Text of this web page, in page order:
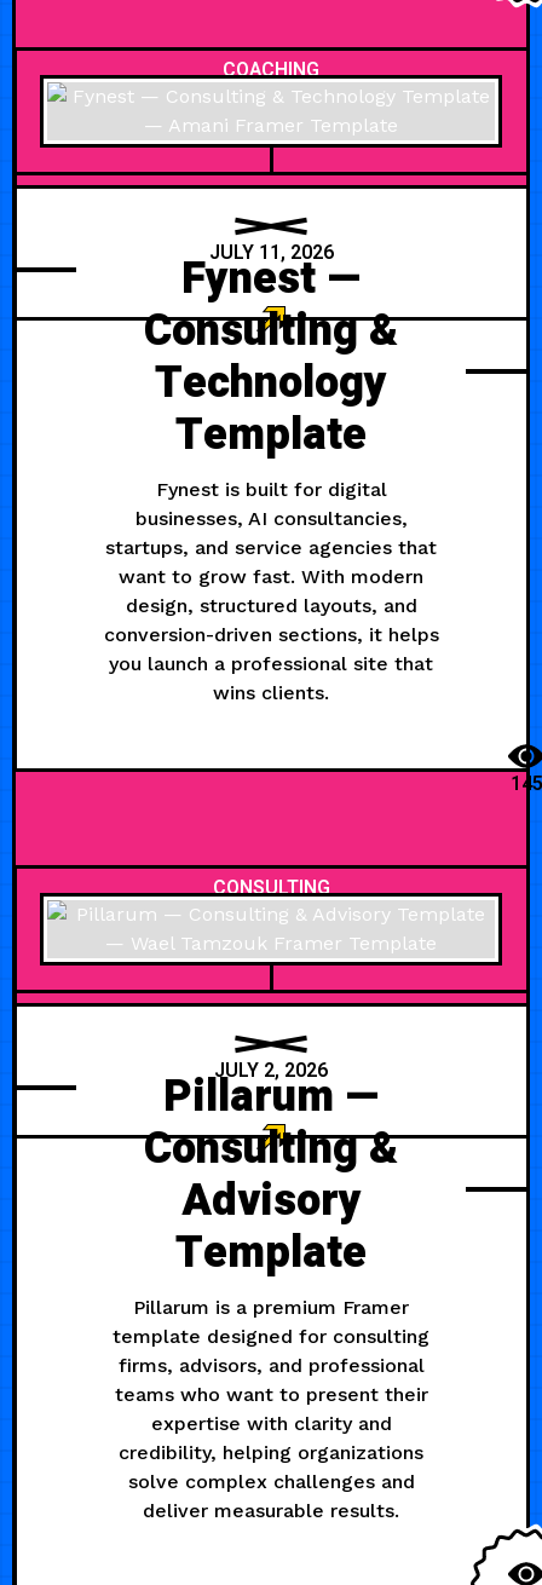
COACHING
JULY 11, 2026
Fynest —
Consulting &
Technology
Template
Fynest is built for digital
businesses, AI consultancies,
startups, and service agencies that
want to grow fast. With modern
design, structured layouts, and
conversion-driven sections, it helps
you launch a professional site that
wins clients.
145
CONSULTING
JULY 2, 2026
Pillarum —
Consulting &
Advisory
Template
Pillarum is a premium Framer
template designed for consulting
firms, advisors, and professional
teams who want to present their
expertise with clarity and
credibility, helping organizations
solve complex challenges and
deliver measurable results.